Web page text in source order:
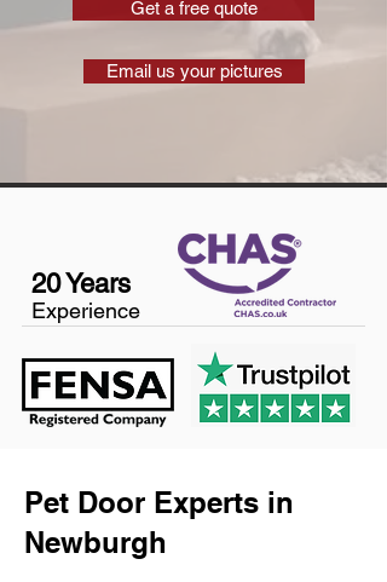
Get a free quote
Email us your pictures
20 Years
Experience
Pet Door Experts in
Newburgh